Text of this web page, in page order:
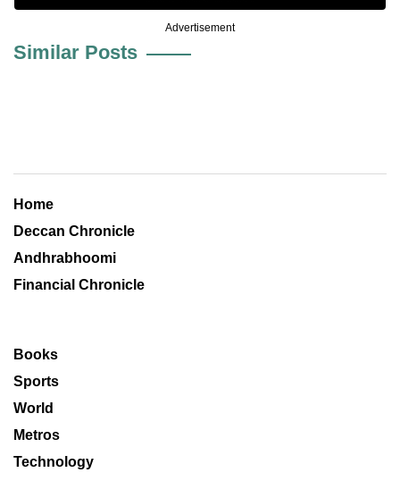
Advertisement
Similar Posts
Home
Deccan Chronicle
Andhrabhoomi
Financial Chronicle
Books
Sports
World
Metros
Technology